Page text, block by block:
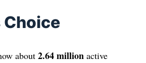
Choice
about 2.64 million active